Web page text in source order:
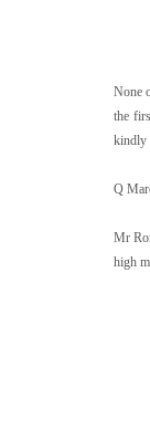
None
the
kindly
Q
Mr
high